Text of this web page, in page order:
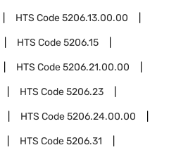
HTS Code5206.13.00.00
HTS Code5206.15
HTS Code5206.21.00.00
HTS Code5206.23
HTS Code5206.24.00.00
HTS Code5206.31